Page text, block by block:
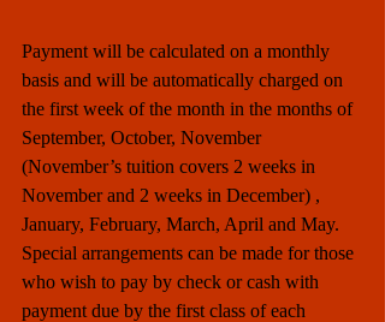
Payment will be calculated on a monthly
basis and will be automatically charged on
the first week of the month in the months of
September, October, November
(November’s tuition covers 2 weeks in
November and 2 weeks in December) ,
January, February, March, April and May.
Special arrangements can be made for those
who wish to pay by check or cash with
payment due by the first class of each